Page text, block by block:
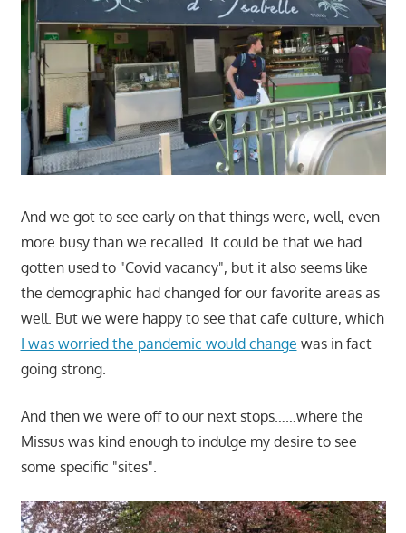
And we got to see early on that things were, well, even
more busy than we recalled. It could be that we had
gotten used to "Covid vacancy", but it also seems like
the demographic had changed for our favorite areas as
well. But we were happy to see that cafe culture, which
I was worried the pandemic would change was in fact
going strong.
And then we were off to our next stops……where the
Missus was kind enough to indulge my desire to see
some specific "sites".